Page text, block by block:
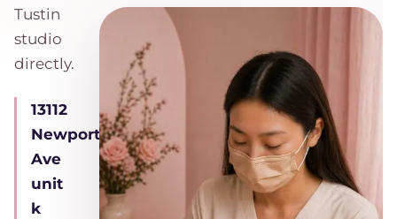
Tustin
studio
directly.
13112
Newport
Ave
unit
k